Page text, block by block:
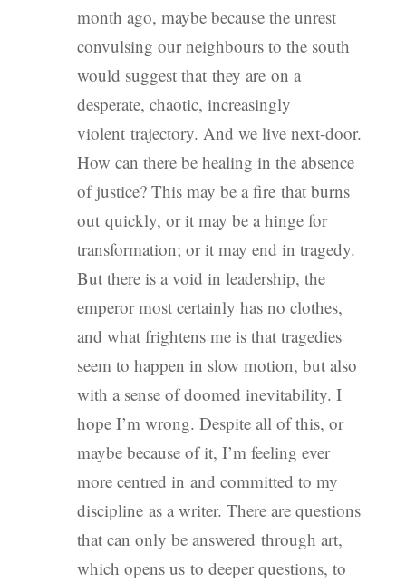
month ago, maybe because the unrest
convulsing our neighbours to the south
would suggest that they are on a
desperate, chaotic, increasingly
violent trajectory. And we live next-door.
How can there be healing in the absence
of justice? This may be a fire that burns
out quickly, or it may be a hinge for
transformation; or it may end in tragedy.
But there is a void in leadership, the
emperor most certainly has no clothes,
and what frightens me is that tragedies
seem to happen in slow motion, but also
with a sense of doomed inevitability. I
hope I’m wrong. Despite all of this, or
maybe because of it, I’m feeling ever
more centred in and committed to my
discipline as a writer. There are questions
that can only be answered through art,
which opens us to deeper questions, to